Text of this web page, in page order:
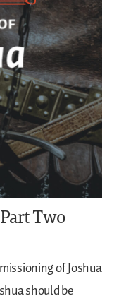
Two
of Joshua
should be